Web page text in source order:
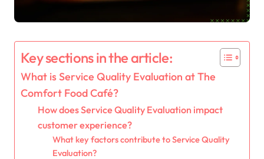
Key sections in the article:
What is Service Quality Evaluation at The
Comfort Food Café?
How does Service Quality Evaluation impact
customer experience?
What key factors contribute to Service Quality
Evaluation?